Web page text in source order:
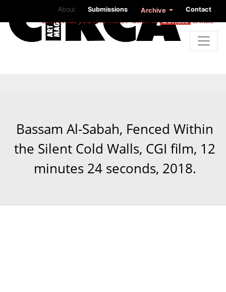
About Submissions Archive Contact
Like what you find here? Click todonatea little
Bassam Al-Sabah, Fenced Within
the Silent Cold Walls, CGI film, 12
minutes 24 seconds, 2018.